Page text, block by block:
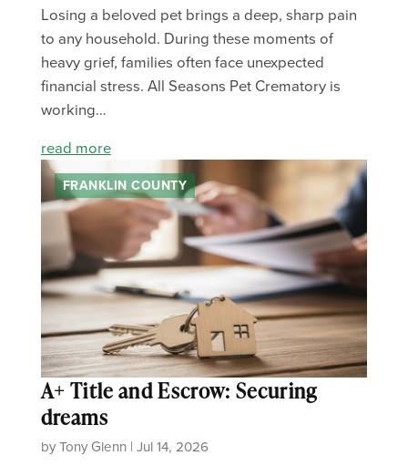
Losing a beloved pet brings a deep, sharp pain
to any household. During these moments of
heavy grief, families often face unexpected
financial stress. All Seasons Pet Crematory is
working…
read more
FRANKLIN COUNTY
A+ Title and Escrow: Securing
dreams
by Tony Glenn | Jul 14, 2026